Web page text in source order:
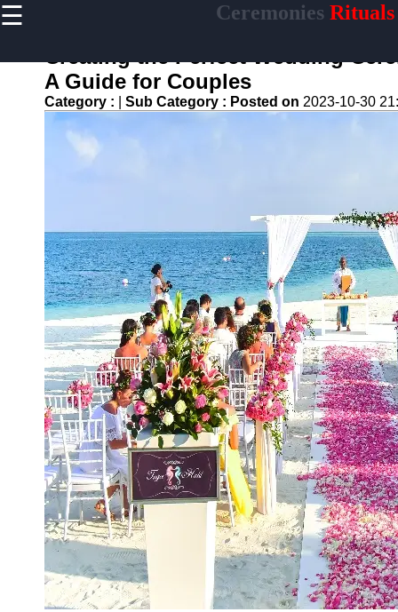
☰ Ceremonies Rituals
Home
Ceremonial
Weapons
and Artifacts
Ceremonial
Tea Culture
Ceremonial
Decor and
Accessories
ceremonial
Ceremony
Ceremonial
Clothing
and Attire
Ceremonial
Pile of
Wood and
Symbolism
Ceremonial
Drinks and
Elixirs
Creating the Perfect Wedding
A Guide for Couples
Category : Sub Category : Posted on 2023-10-30